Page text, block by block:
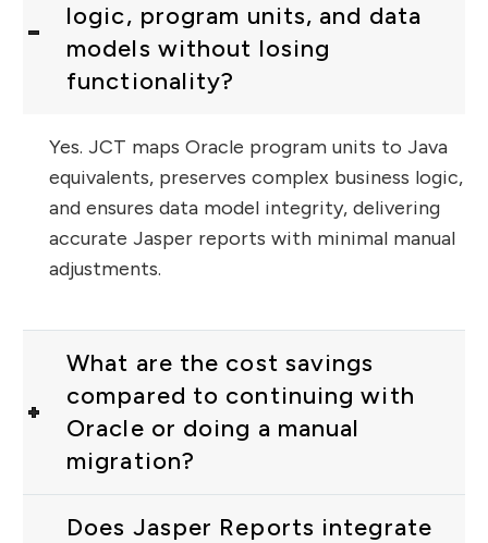
logic, program units, and data
models without losing
functionality?
Yes. JCT maps Oracle program units to Java
equivalents, preserves complex business logic,
and ensures data model integrity, delivering
accurate Jasper reports with minimal manual
adjustments.
What are the cost savings
compared to continuing with
Oracle or doing a manual
migration?
Does Jasper Reports integrate